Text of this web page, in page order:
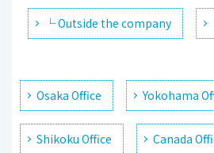
└ Outside the company
Osaka Office Yokohama
Shikoku Office Canada